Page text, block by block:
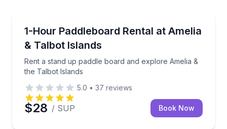
1-Hour Paddleboard Rental at Amelia
& Talbot Islands
Rent a stand up paddle board and explore Amelia &
the Talbot Islands
Rent a stand up paddle board and explore Amelia &
5.0 • 37 reviews
$28 / SUP Book Now